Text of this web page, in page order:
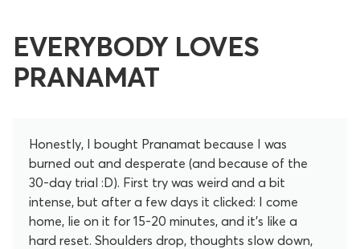
EVERYBODY LOVES
PRANAMAT
Honestly, I bought Pranamat because I was
burned out and desperate (and because of the
30-day trial :D). First try was weird and a bit
intense, but after a few days it clicked: I come
home, lie on it for 15-20 minutes, and it’s like a
hard reset. Shoulders drop, thoughts slow down,